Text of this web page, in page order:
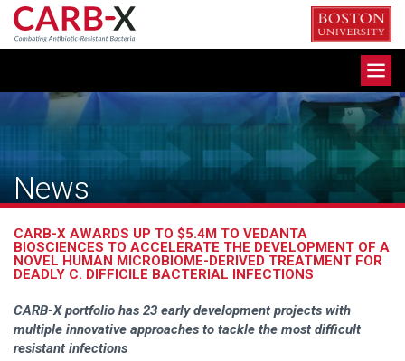
Skip
content
News
CARB-X AWARDS UP TO $5.4M TO VEDANTA
BIOSCIENCES TO ACCELERATE THE DEVELOPMENT OF A
NOVEL HUMAN MICROBIOME-DERIVED TREATMENT FOR
DEADLY C. DIFFICILE BACTERIAL INFECTIONS
CARB-X portfolio has 23 early development projects with
multiple innovative approaches to tackle the most difficult
resistant infections